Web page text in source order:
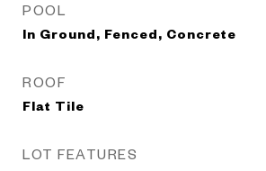
POOL
In Ground, Fenced, Concrete
ROOF
Flat Tile
LOT FEATURES